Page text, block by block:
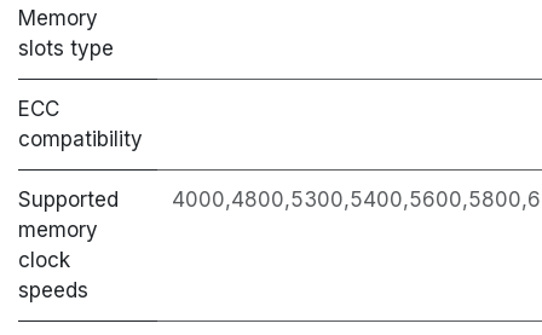
Memory
slots type
ECC
сompatibility
Supported
memory
clock
speeds